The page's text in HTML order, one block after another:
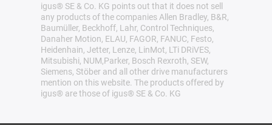
igus® SE & Co. KG points out that it does not sell
any products of the companies Allen Bradley, B&R,
Baumüller, Beckhoff, Lahr, Control Techniques,
Danaher Motion, ELAU, FAGOR, FANUC, Festo,
Heidenhain, Jetter, Lenze, LinMot, LTi DRiVES,
Mitsubishi, NUM,Parker, Bosch Rexroth, SEW,
Siemens, Stöber and all other drive manufacturers
mention on this website. The products offered by
igus® are those of igus® SE & Co. KG